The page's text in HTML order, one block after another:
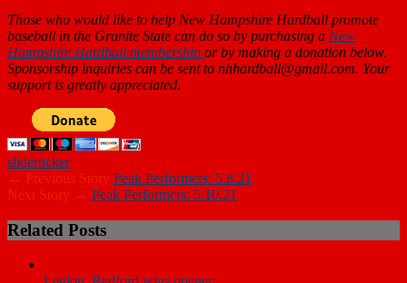
Those who would like to help New Hampshire Hardball promote
baseball in the Granite State can do so by purchasing a New
Hampshire Hardball membership or by making a donation below.
Sponsorship inquiries can be sent to nhhardball@gmail.com. Your
support is greatly appreciated.
sliderticker
← Previous Story Peak Performers: 5.8.21
Next Story → Peak Performers: 5.10.21
Related Posts